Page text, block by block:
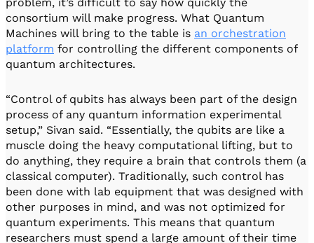
consortium will make progress. What Quantum
Machines will bring to the table is an orchestration
platform for controlling the different components of
quantum architectures.
“Control of qubits has always been part of the design
process of any quantum information experimental
setup,” Sivan said. “Essentially, the qubits are like a
muscle doing the heavy computational lifting, but to
do anything, they require a brain that controls them (a
classical computer). Traditionally, such control has
been done with lab equipment that was designed with
other purposes in mind, and was not optimized for
quantum experiments. This means that quantum
researchers must spend a large amount of their time